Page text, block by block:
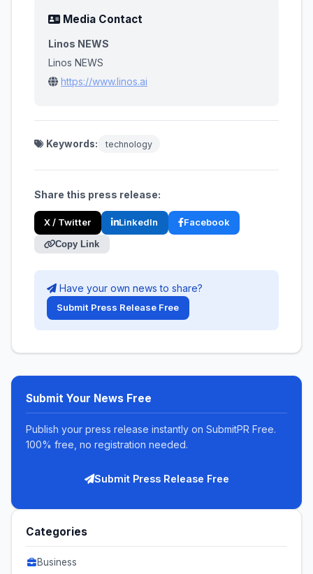
Media Contact
Linos NEWS
Linos NEWS
https://www.linos.ai
Keywords: technology
Share this press release:
X / Twitter LinkedIn Facebook
Copy Link
Have your own news to share?
Submit Press Release Free
Submit Your News Free
Publish your press release instantly on SubmitPR Free.
100% free, no registration needed.
Submit Press Release Free
Categories
Business